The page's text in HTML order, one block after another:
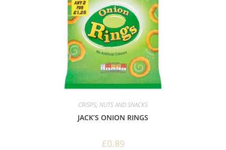
CRISPS, NUTS AND SNACKS
JACK’S ONION RINGS
£0.89